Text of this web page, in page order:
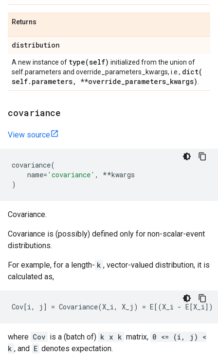
Returns
distribution
A new instance of type(self) initialized from the union of
self.parameters and override_parameters_kwargs, i.e., dict(
self. parameters, **override_parameters_kwargs)
covariance
View source
covariance(
name= 'covariance' , **kwargs
)
Covariance.
Covariance is (possibly) defined only for non-scalar-event
distributions.
For example, for a length- k , vector-valued distribution, it is
calculated as,
where Cov is a (batch of) k x k matrix, 0 <= (i, j) <
k , and E denotes expectation.